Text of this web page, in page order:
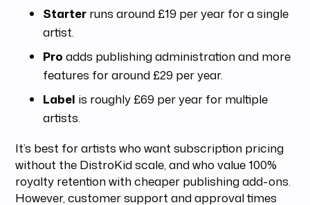
Starter runs around £19 per year for a single
artist.
Pro adds publishing administration and more
features for around £29 per year.
Label is roughly £69 per year for multiple
artists.
It’s best for artists who want subscription pricing
without the DistroKid scale, and who value 100%
royalty retention with cheaper publishing add-ons.
However, customer support and approval times